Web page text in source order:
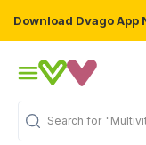
Download Dvago App
Search for